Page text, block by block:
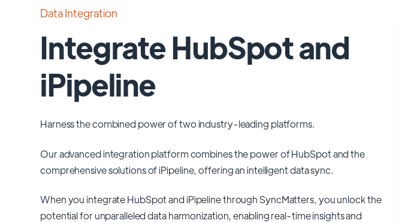
Data Integration
Integrate HubSpot and
iPipeline
Harness the combined power of two industry-leading platforms.
Our advanced integration platform combines the power ofHubSpotand the
comprehensive solutions ofiPipeline, offering an intelligent data sync.
When you integrate HubSpot and iPipeline through SyncMatters,you unlock the
potential for unparalleled data harmonization, enabling real-time insights and